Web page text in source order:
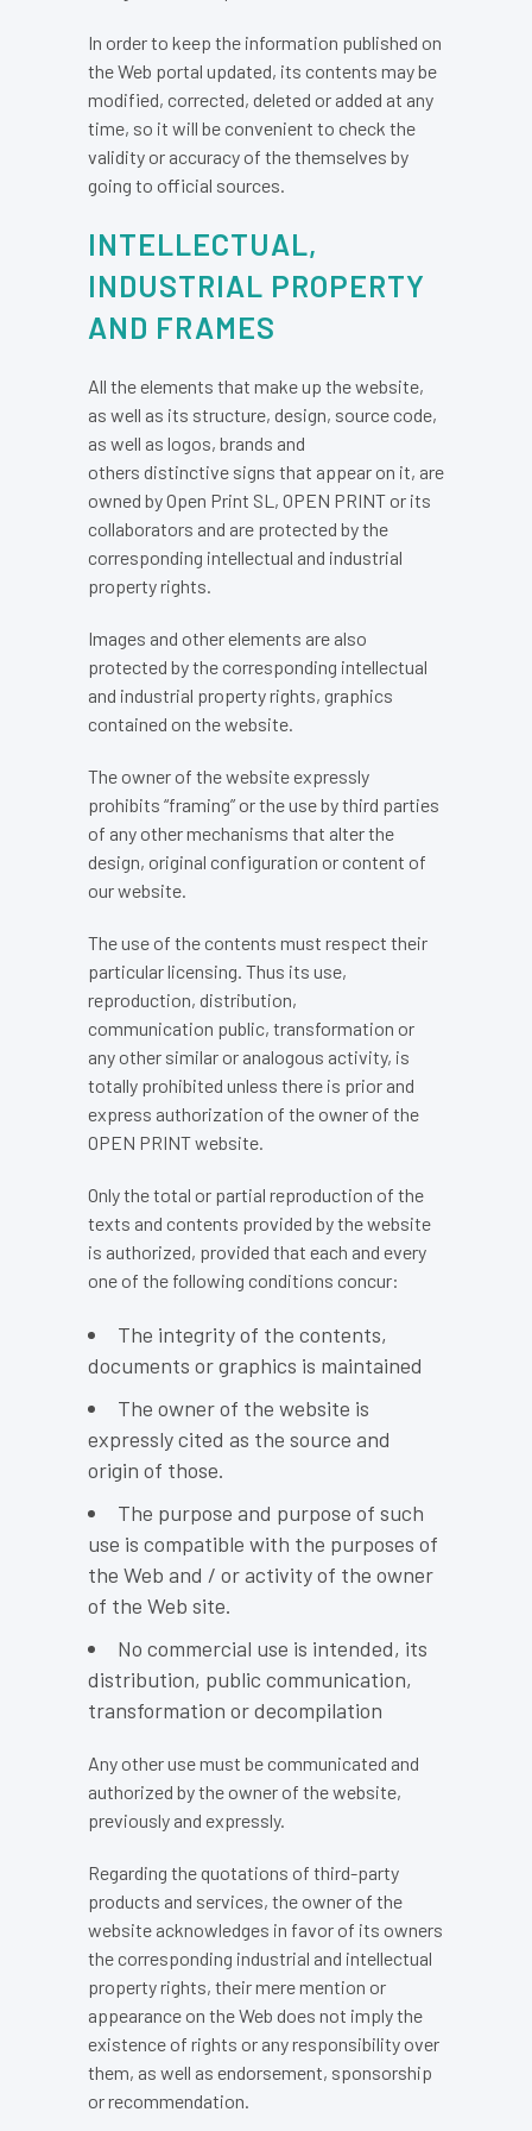
In order to keep the information published on
the Web portal updated, its contents may be
modified, corrected, deleted or added at any
time, so it will be convenient to check the
validity or accuracy of the themselves by
going to official sources.
INTELLECTUAL,
INDUSTRIAL PROPERTY
AND FRAMES
All the elements that make up the website,
as well as its structure, design, source code,
as well as logos, brands and
others distinctive signs that appear on it, are
owned by Open Print SL, OPEN PRINT or its
collaborators and are protected by the
corresponding intellectual and industrial
property rights.
Images and other elements are also
protected by the corresponding intellectual
and industrial property rights, graphics
contained on the website.
The owner of the website expressly
prohibits “framing” or the use by third parties
of any other mechanisms that alter the
design, original configuration or content of
our website.
The use of the contents must respect their
particular licensing. Thus its use,
reproduction, distribution,
communication public, transformation or
any other similar or analogous activity, is
totally prohibited unless there is prior and
express authorization of the owner of the
OPEN PRINT website.
Only the total or partial reproduction of the
texts and contents provided by the website
is authorized, provided that each and every
one of the following conditions concur:
The integrity of the contents,
documents or graphics is maintained
The owner of the website is
expressly cited as the source and
origin of those.
The purpose and purpose of such
use is compatible with the purposes of
the Web and / or activity of the owner
of the Web site.
No commercial use is intended, its
distribution, public communication,
transformation or decompilation
Any other use must be communicated and
authorized by the owner of the website,
previously and expressly.
Regarding the quotations of third-party
products and services, the owner of the
website acknowledges in favor of its owners
the corresponding industrial and intellectual
property rights, their mere mention or
appearance on the Web does not imply the
existence of rights or any responsibility over
them, as well as endorsement, sponsorship
or recommendation.